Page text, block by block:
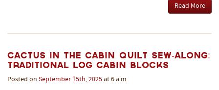
Read More
Cactus In The Cabin Quilt Sew-Along:
Traditional Log Cabin Blocks
Posted on September 15th, 2025 at 6 a.m.